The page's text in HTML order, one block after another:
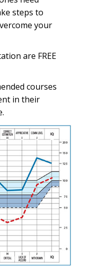
steps to
your
are FREE
courses
in their